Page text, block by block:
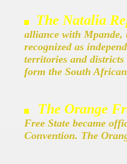
The Natalia
alliance with
recognized as
territories and districts
form the South
The Orange
Free State became
Convention. The